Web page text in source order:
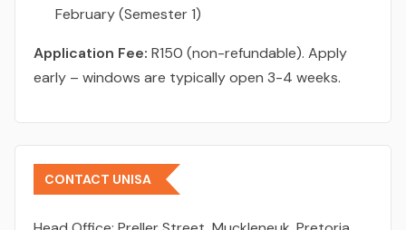
February (Semester 1)
Application Fee: R150 (non-refundable). Apply
early – windows are typically open 3-4 weeks.
CONTACT UNISA